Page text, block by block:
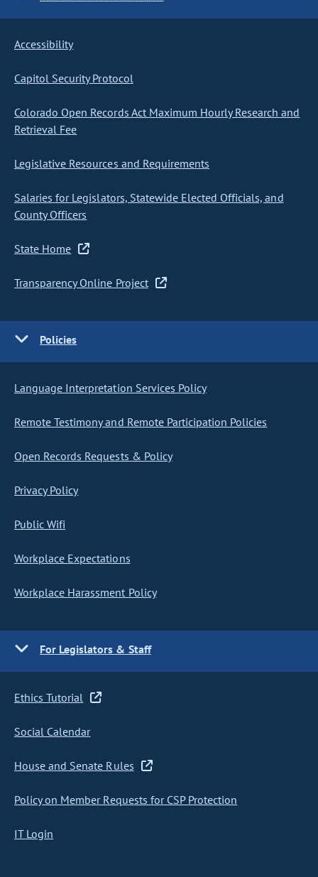
Accessibility
Capitol Security Protocol
Colorado Open Records Act Maximum Hourly Research and
Retrieval Fee
Legislative Resources and Requirements
Salaries for Legislators, Statewide Elected Officials, and
County Officers
State Home
Transparency Online Project
Policies
Language Interpretation Services Policy
Remote Testimony and Remote Participation Policies
Open Records Requests & Policy
Privacy Policy
Public Wifi
Workplace Expectations
Workplace Harassment Policy
For Legislators & Staff
Ethics Tutorial
Social Calendar
House and Senate Rules
Policy on Member Requests for CSP Protection
IT Login